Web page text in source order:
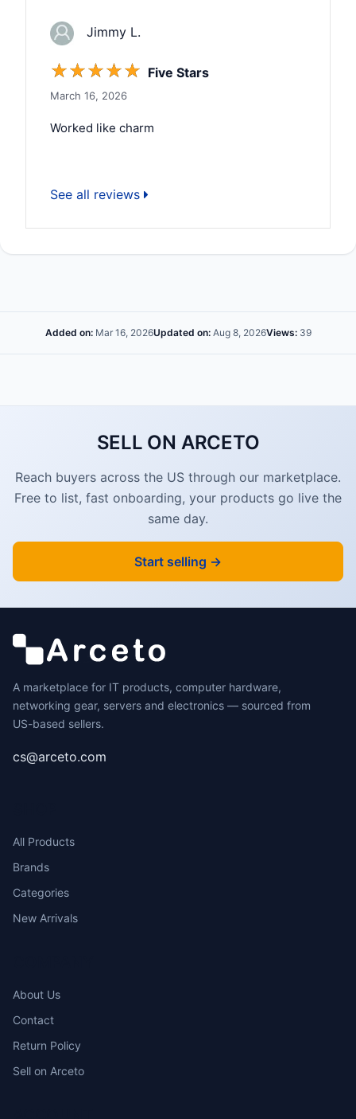
Jimmy L.
☆☆☆☆☆ Five Stars
March 16, 2026
Worked like charm
See all reviews
Added on:Mar 16, 2026Updated on:Aug 8, 2026Views:39
SELL ON ARCETO
Reach buyers across the US through our marketplace.
Free to list, fast onboarding, your products go live the
same day.
Start selling →
A marketplace for IT products, computer hardware,
networking gear, servers and electronics — sourced from
US-based sellers.
cs@arceto.com
All Products
Brands
Categories
New Arrivals
About Us
Contact
Return Policy
Sell on Arceto